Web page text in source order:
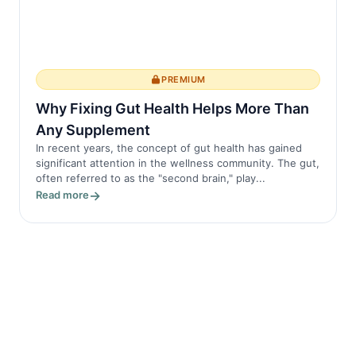
PREMIUM
Why Fixing Gut Health Helps More Than
Any Supplement
In recent years, the concept of gut health has gained
significant attention in the wellness community. The gut,
often referred to as the "second brain," play...
Read more